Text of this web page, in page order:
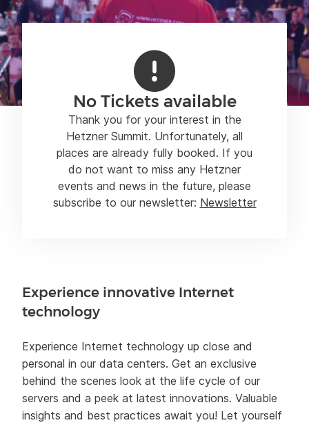
Experience innovative Internet
technology
Experience Internet technology up close and
personal in our data centers. Get an exclusive
behind the scenes look at the life cycle of our
servers and a peek at latest innovations. Valuable
insights and best practices await you! Let yourself
No Tickets available
Thank you for your interest in the
Hetzner Summit. Unfortunately, all
places are already fully booked. If you
do not want to miss any Hetzner
events and news in the future, please
subscribe to our newsletter: Newsletter